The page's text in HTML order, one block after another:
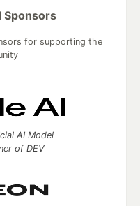
Sponsors
for supporting the
AI Model
of DEV